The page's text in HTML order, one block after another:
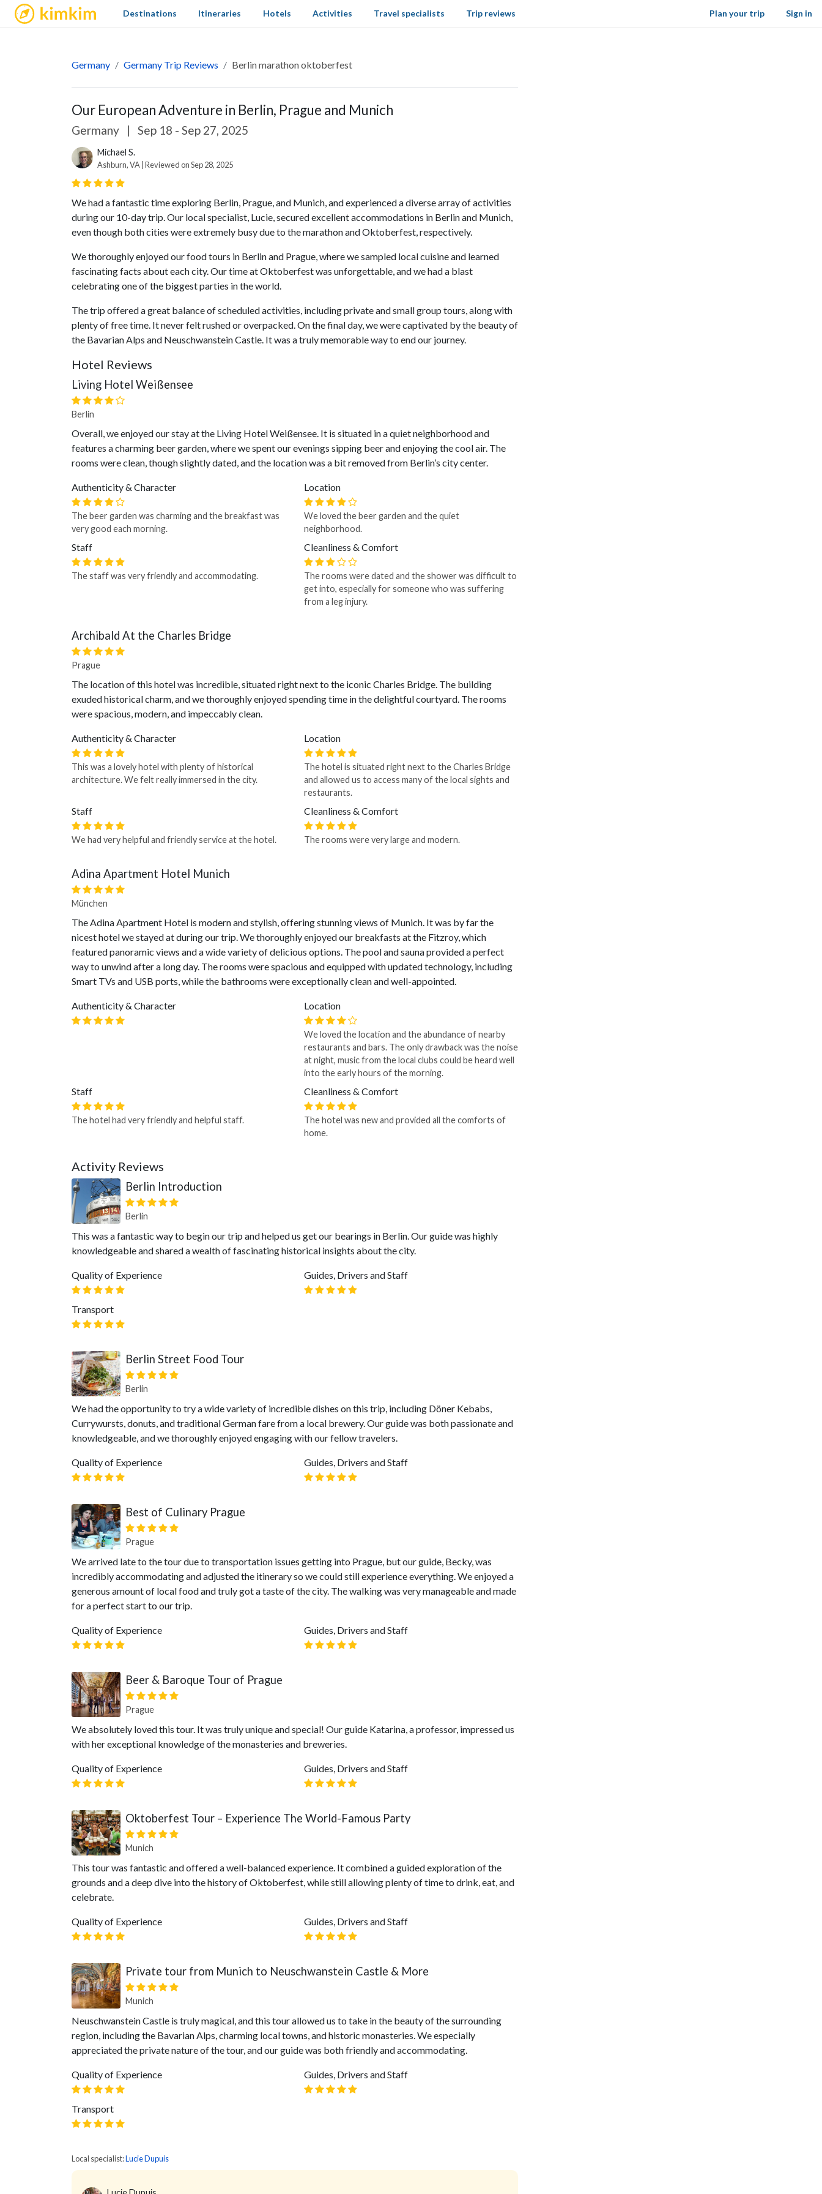
kimkim Sign in
Destinations Itineraries Hotels Activities Travel specialists Trip reviews Plan your trip
Germany Germany Trip Reviews Berlin marathon oktoberfest
Our European Adventure in Berlin, Prague and Munich
Germany | Sep 18 - Sep 27, 2025
Michael S.
Ashburn, VA | Reviewed on Sep 28, 2025
We had a fantastic time exploring Berlin, Prague, and Munich, and experienced a diverse array of activities
during our 10-day trip. Our local specialist, Lucie, secured excellent accommodations in Berlin and Munich,
even though both cities were extremely busy due to the marathon and Oktoberfest, respectively.
We thoroughly enjoyed our food tours in Berlin and Prague, where we sampled local cuisine and learned
fascinating facts about each city. Our time at Oktoberfest was unforgettable, and we had a blast
celebrating one of the biggest parties in the world.
The trip offered a great balance of scheduled activities, including private and small group tours, along with
plenty of free time. It never felt rushed or overpacked. On the final day, we were captivated by the beauty of
the Bavarian Alps and Neuschwanstein Castle. It was a truly memorable way to end our journey.
Hotel Reviews
Living Hotel Weißensee
Berlin
Overall, we enjoyed our stay at the Living Hotel Weißensee. It is situated in a quiet neighborhood and
features a charming beer garden, where we spent our evenings sipping beer and enjoying the cool air. The
rooms were clean, though slightly dated, and the location was a bit removed from Berlin’s city center.
Authenticity & Character
The beer garden was charming and the breakfast was
very good each morning.
Location
We loved the beer garden and the quiet
neighborhood.
Staff
The staff was very friendly and accommodating.
Cleanliness & Comfort
The rooms were dated and the shower was difficult to
get into, especially for someone who was suffering
from a leg injury.
Archibald At the Charles Bridge
Prague
The location of this hotel was incredible, situated right next to the iconic Charles Bridge. The building
exuded historical charm, and we thoroughly enjoyed spending time in the delightful courtyard. The rooms
were spacious, modern, and impeccably clean.
Authenticity & Character
This was a lovely hotel with plenty of historical
architecture. We felt really immersed in the city.
Location
The hotel is situated right next to the Charles Bridge
and allowed us to access many of the local sights and
restaurants.
Staff
We had very helpful and friendly service at the hotel.
Cleanliness & Comfort
The rooms were very large and modern.
Adina Apartment Hotel Munich
München
The Adina Apartment Hotel is modern and stylish, offering stunning views of Munich. It was by far the
nicest hotel we stayed at during our trip. We thoroughly enjoyed our breakfasts at the Fitzroy, which
featured panoramic views and a wide variety of delicious options. The pool and sauna provided a perfect
way to unwind after a long day. The rooms were spacious and equipped with updated technology, including
Smart TVs and USB ports, while the bathrooms were exceptionally clean and well-appointed.
Authenticity & Character Location
We loved the location and the abundance of nearby
restaurants and bars. The only drawback was the noise
at night, music from the local clubs could be heard well
into the early hours of the morning.
Staff
The hotel had very friendly and helpful staff.
Cleanliness & Comfort
The hotel was new and provided all the comforts of
home.
Activity Reviews
Berlin Introduction
Berlin
This was a fantastic way to begin our trip and helped us get our bearings in Berlin. Our guide was highly
knowledgeable and shared a wealth of fascinating historical insights about the city.
Quality of Experience Guides, Drivers and Staff
Transport
Berlin Street Food Tour
Berlin
We had the opportunity to try a wide variety of incredible dishes on this trip, including Döner Kebabs,
Currywursts, donuts, and traditional German fare from a local brewery. Our guide was both passionate and
knowledgeable, and we thoroughly enjoyed engaging with our fellow travelers.
Quality of Experience Guides, Drivers and Staff
Best of Culinary Prague
Prague
We arrived late to the tour due to transportation issues getting into Prague, but our guide, Becky, was
incredibly accommodating and adjusted the itinerary so we could still experience everything. We enjoyed a
generous amount of local food and truly got a taste of the city. The walking was very manageable and made
for a perfect start to our trip.
Quality of Experience Guides, Drivers and Staff
Beer & Baroque Tour of Prague
Prague
We absolutely loved this tour. It was truly unique and special! Our guide Katarina, a professor, impressed us
with her exceptional knowledge of the monasteries and breweries.
Quality of Experience Guides, Drivers and Staff
Oktoberfest Tour – Experience The World-Famous Party
Munich
This tour was fantastic and offered a well-balanced experience. It combined a guided exploration of the
grounds and a deep dive into the history of Oktoberfest, while still allowing plenty of time to drink, eat, and
celebrate.
Quality of Experience Guides, Drivers and Staff
Private tour from Munich to Neuschwanstein Castle & More
Munich
Neuschwanstein Castle is truly magical, and this tour allowed us to take in the beauty of the surrounding
region, including the Bavarian Alps, charming local towns, and historic monasteries. We especially
appreciated the private nature of the tour, and our guide was both friendly and accommodating.
Quality of Experience Guides, Drivers and Staff
Transport
Local specialist:Lucie Dupuis